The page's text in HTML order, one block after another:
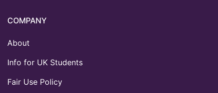
COMPANY
About
Info for UK Students
Fair Use Policy